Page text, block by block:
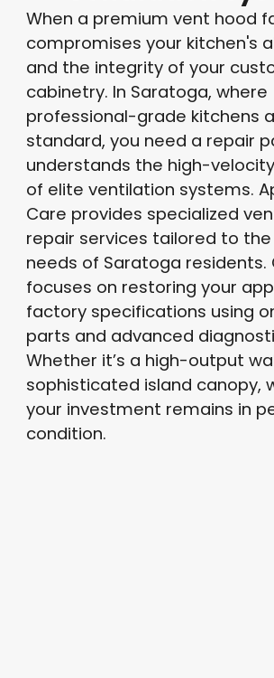
When a premium vent hood
compromises your kitchen's
and the integrity of your
cabinetry. In Saratoga, where
professional-grade kitchens
standard, you need a repair
understands the high-
of elite ventilation systems.
Care provides specialized
repair services tailored to the
needs of Saratoga residents.
focuses on restoring your
factory specifications using
parts and advanced
Whether it’s a high-output
sophisticated island canopy,
your investment remains in
condition.